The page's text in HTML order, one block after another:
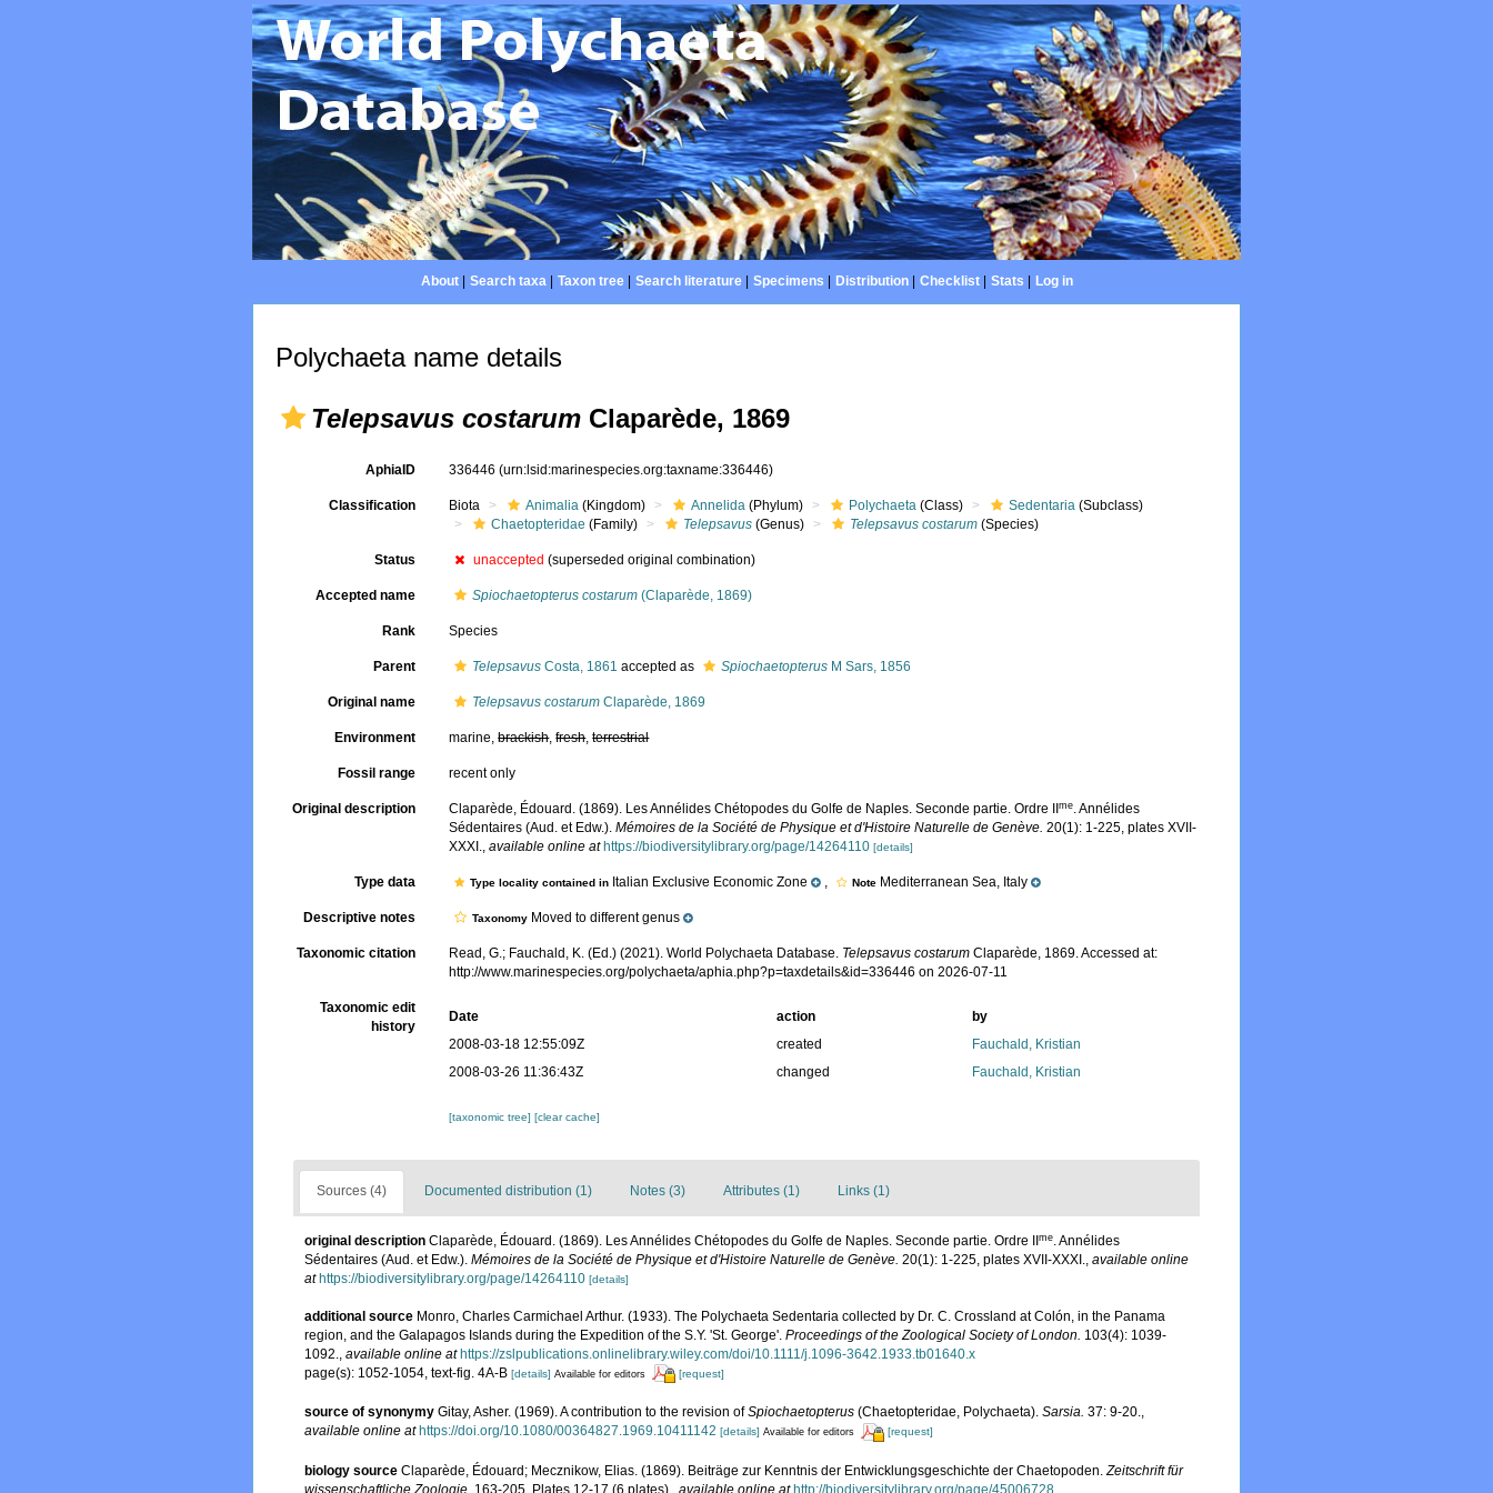
About| Search taxa| Taxon tree| Search literature| Specimens Distribution| Checklist| Stats Log in
Polychaeta name details
Telepsavus costarum Claparède, 1869
AphiaID 336446(urn:lsid:marinespecies.org:taxname:336446)
Classification Biota Animalia (Kingdom) Annelida (Phylum) Polychaeta (Class) Sedentaria (Subclass)
Chaetopteridae (Family) Telepsavus (Genus) Telepsavus costarum (Species)
Status unaccepted (superseded original combination)
Accepted name Spiochaetopterus costarum (Claparède, 1869)
Rank Species
Parent Telepsavus Costa, 1861 accepted as Spiochaetopterus M Sars, 1856
Original name Telepsavus costarum Claparède, 1869
Environment marine,brackish,fresh,terrestrial
Fossil range recent only
Original description Claparède, Édouard. (1869). Les Annélides Chétopodes du Golfe de Naples. Seconde partie. Ordre IIme. Annélides
Sédentaires (Aud. et Edw.).Mémoires de la Société de Physique et d'Histoire Naturelle de Genève. 20(1): 1-225, plates XVII-
XXXI.,available online at https://biodiversitylibrary.org/page/14264110 [details]
Type data Type locality contained in Italian Exclusive Economic Zone , Note Mediterranean Sea, Italy
Descriptive notes Taxonomy Moved to different genus
Taxonomic citation Read, G.; Fauchald, K. (Ed.) (2021). World Polychaeta Database. Telepsavus costarum Claparède, 1869. Accessed at:
http://www.marinespecies.org/polychaeta/aphia.php?p=taxdetails&id=336446 on 2026-07-11
Taxonomic edit
history
Date action
by
2008-03-18 12:55:09Z
created
Fauchald, Kristian
2008-03-26 11:36:43Z
changed Fauchald, Kristian
[taxonomic tree][clear cache]
Sources (4) Documented distribution (1) Notes (3) Attributes (1) Links (1)
original description Claparède, Édouard. (1869). Les Annélides Chétopodes du Golfe de Naples. Seconde partie. Ordre II me. Annélides
Sédentaires (Aud. et Edw.). Mémoires de la Société de Physique et d'Histoire Naturelle de Genève. 20(1): 1-225, plates XVII-XXXI., available online
at https://biodiversitylibrary.org/page/14264110 [details]
additional source Monro, Charles Carmichael Arthur. (1933). The Polychaeta Sedentaria collected by Dr. C. Crossland at Colón, in the Panama
region, and the Galapagos Islands during the Expedition of the S.Y. 'St. George'. Proceedings of the Zoological Society of London. 103(4): 1039-
1092., available online at https://zslpublications.onlinelibrary.wiley.com/doi/10.1111/j.1096-3642.1933.tb01640.x
page(s): 1052-1054, text-fig. 4A-B [details] Available for editors [request]
source of synonymy Gitay, Asher. (1969). A contribution to the revision ofSpiochaetopterus (Chaetopteridae, Polychaeta). Sarsia. 37: 9-20.,
available online at https://doi.org/10.1080/00364827.1969.10411142 [details] Available for editors [request]
biology source Claparède, Édouard; Mecznikow, Elias. (1869). Beiträge zur Kenntnis der Entwicklungsgeschichte der Chaetopoden. Zeitschrift für
wissenschaftliche Zoologie. 163-205, Plates 12-17 (6 plates). available online at http://biodiversitylibrary.org/page/45006728